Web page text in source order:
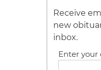
Receive
new
inbox.
Enter your